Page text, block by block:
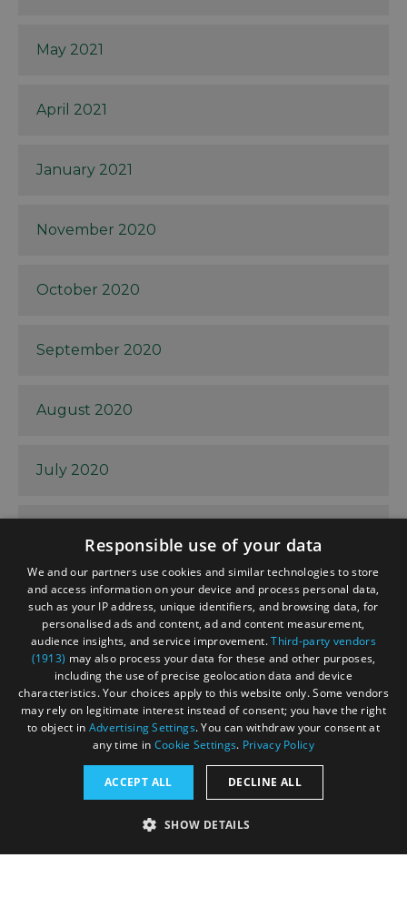
May 2021
April 2021
January 2021
November 2020
October 2020
September 2020
August 2020
July 2020
Contact Blog News
Accessibility Statement
Data Protection Policy
Terms and Conditions
Responsible use of your data
We and our partners use cookies and similar technologies to store
and access information on your device and process personal data,
such as your IP address, unique identifiers, and browsing data, for
personalised ads and content, ad and content measurement,
audience insights, and service improvement.Third-party vendors
(1913) may also process your data for these and other purposes,
including the use of precise geolocation data and device
characteristics. Your choices apply to this website only. Some vendors
may rely on legitimate interest instead of consent; you have the right
to object in Advertising Settings. You can withdraw your consent at
any time in Cookie Settings. Privacy Policy
ACCEPT ALL DECLINE ALL
SHOW DETAILS